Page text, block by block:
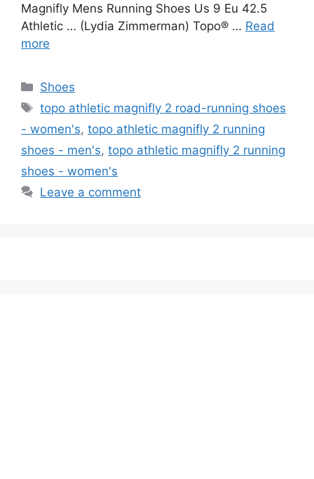
Magnifly Mens Running Shoes Us 9 Eu 42.5
Athletic … (Lydia Zimmerman) Topo® … Read
more
Categories
Shoes
Tags
topo athletic magnifly 2 road-running shoes
- women's, topo athletic magnifly 2 running
shoes - men's, topo athletic magnifly 2 running
shoes - women's
Leave a comment